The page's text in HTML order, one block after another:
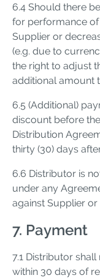
6.4 Should there
for performance
Supplier or
(e.g. due to
the right to adjust
additional amount
6.5 (Additional)
discount before
Distribution
thirty (30) days
6.6 Distributor is
under any
against Supplier
7. Payment
7.1 Distributor
within 30 days of